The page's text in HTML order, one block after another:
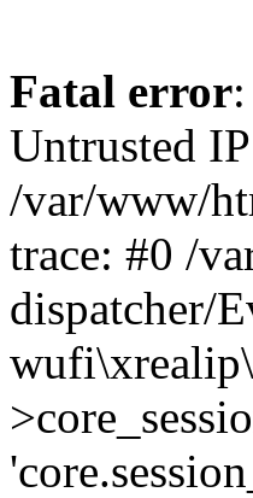
Fatal error
Untrusted
/var/www/
trace: #0 /
dispatcher/